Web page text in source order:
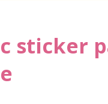
sticker